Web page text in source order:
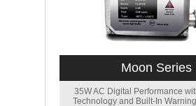
Moon Series
35W AC Digital Performance
Technology and Built-In